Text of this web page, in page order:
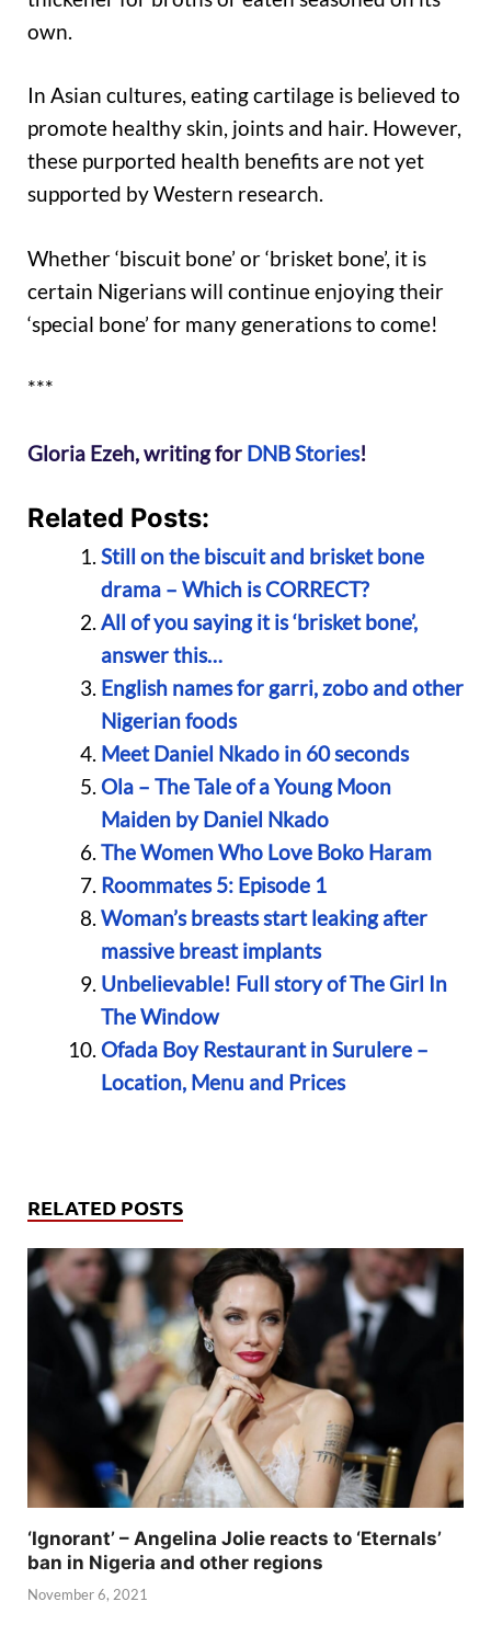
own.
In Asian cultures, eating cartilage is believed to
promote healthy skin, joints and hair. However,
these purported health benefits are not yet
supported by Western research.
Whether ‘biscuit bone’ or ‘brisket bone’, it is
certain Nigerians will continue enjoying their
‘special bone’ for many generations to come!
***
Gloria Ezeh, writing for DNB Stories!
Related Posts:
Still on the biscuit and brisket bone
drama – Which is CORRECT?
All of you saying it is ‘brisket bone’,
answer this…
English names for garri, zobo and other
Nigerian foods
Meet Daniel Nkado in 60 seconds
Ola – The Tale of a Young Moon
Maiden by Daniel Nkado
The Women Who Love Boko Haram
Roommates 5: Episode 1
Woman’s breasts start leaking after
massive breast implants
Unbelievable! Full story of The Girl In
The Window
Ofada Boy Restaurant in Surulere –
Location, Menu and Prices
RELATED POSTS
‘Ignorant’ – Angelina Jolie reacts to ‘Eternals’
ban in Nigeria and other regions
November 6, 2021